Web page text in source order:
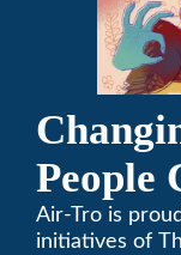
People
Air-Tro is
initiatives of